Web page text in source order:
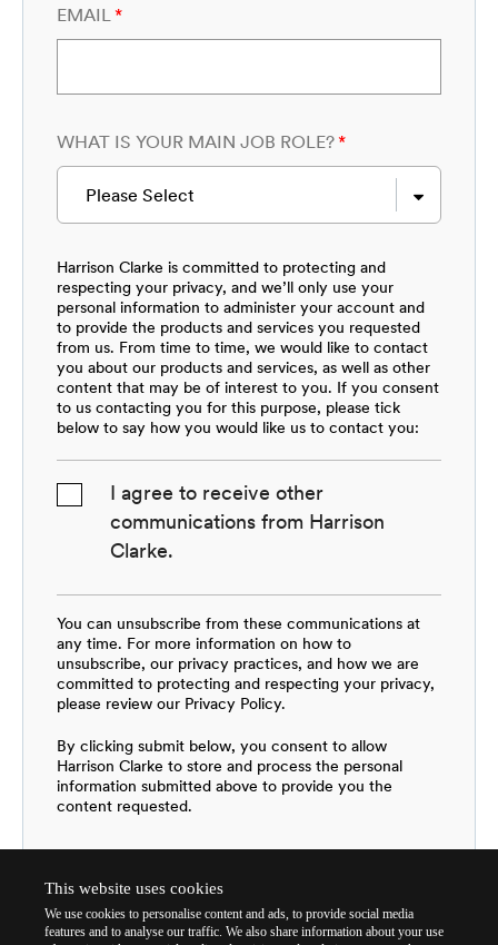
This website uses cookies
We use cookies to personalise content and ads, to provide social media
features and to analyse our traffic. We also share information about your use
EMAIL *
WHAT IS YOUR MAIN JOB ROLE?*
Please Select
Harrison Clarke is committed to protecting and
respecting your privacy, and we’ll only use your
personal information to administer your account and
to provide the products and services you requested
from us. From time to time, we would like to contact
you about our products and services, as well as other
content that may be of interest to you. If you consent
to us contacting you for this purpose, please tick
below to say how you would like us to contact you:
I agree to receive other
communications from Harrison
Clarke.
You can unsubscribe from these communications at
any time. For more information on how to
unsubscribe, our privacy practices, and how we are
committed to protecting and respecting your privacy,
please review our Privacy Policy.
By clicking submit below, you consent to allow
Harrison Clarke to store and process the personal
information submitted above to provide you the
content requested.